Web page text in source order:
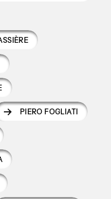
PIERO FOGLIATI